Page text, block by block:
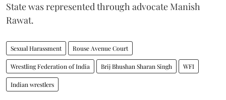
State was represented through advocate Manish
Rawat.
Sexual Harassment Rouse Avenue Court
Wrestling Federation of India Brij Bhushan Sharan Singh WFI
Indian wrestlers